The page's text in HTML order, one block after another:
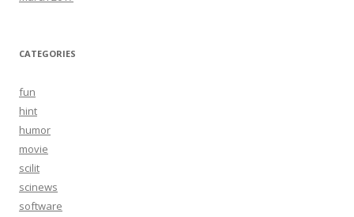
CATEGORIES
fun
hint
humor
movie
scilit
scinews
software